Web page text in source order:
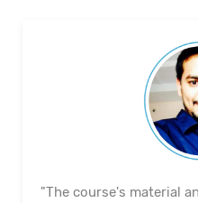
"The course's material